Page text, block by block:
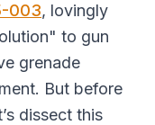
003, lovingly
to gun
grenade
But before
dissect this